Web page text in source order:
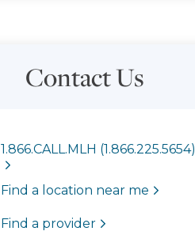
Contact Us
1.866.CALL.MLH (1.866.225.5654)
Find a location near me
Find a provider